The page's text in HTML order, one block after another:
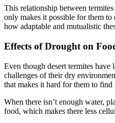
This relationship between
only makes it possible for them to
how adaptable and mutualistic
Effects of Drought on
Even though desert termites have
challenges of their dry
that makes it hard for them to find
When there isn’t enough water,
food, which makes there less